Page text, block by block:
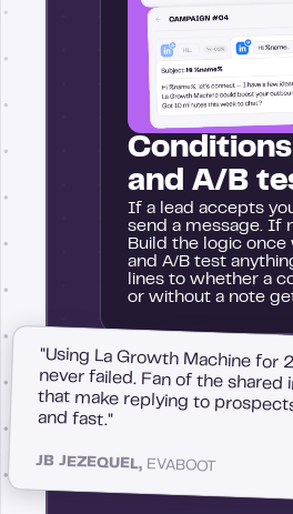
and A/B
If a lead accepts
send a message. If
Build the logic
and A/B test
lines to whether a
or without a note
"Using La Growth Machine for
never failed. Fan of the shared
that make replying to
and fast."
JB JEZEQUEL, EVABOOT